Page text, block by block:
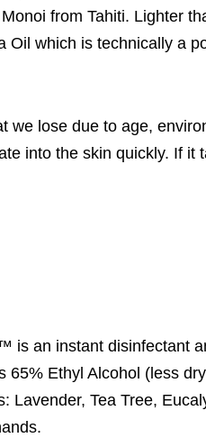
from Tahiti. Lighter
which is technically a
lose due to age,
into the skin quickly. If it
is an instant disinfectant
Ethyl Alcohol (less
Tea Tree,